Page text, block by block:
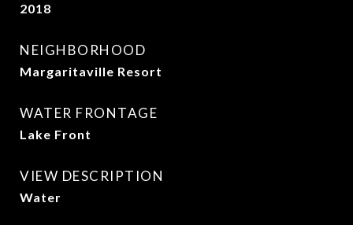
2018
NEIGHBORHOOD
Margaritaville Resort
WATER FRONTAGE
Lake Front
VIEW DESCRIPTION
Water